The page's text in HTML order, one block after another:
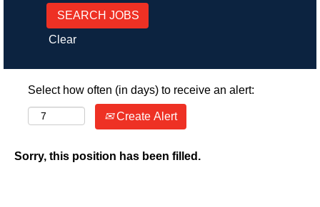
Clear
Select how often (in days) to receive an alert:
Create Alert
Sorry, this position has been filled.